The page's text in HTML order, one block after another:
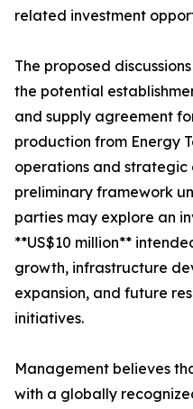
related investment
The proposed
the potential
and supply agreement
production from Energy
operations and strategic
preliminary framework
parties may explore an
**US$10 million**
growth, infrastructure
expansion, and future
initiatives.
Management believes
with a globally